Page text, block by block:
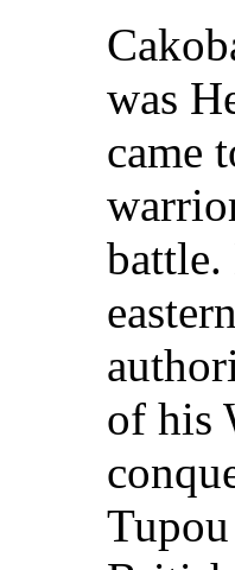
was
came
battle.
of his